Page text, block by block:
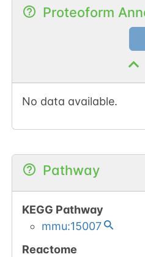
Proteoform
No data available.
Pathway
KEGG Pathway
mmu:15007
Reactome